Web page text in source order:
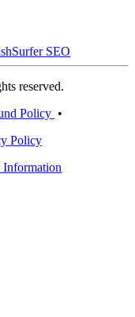
Surfer SEO
reserved.
Policy •
Policy
Information